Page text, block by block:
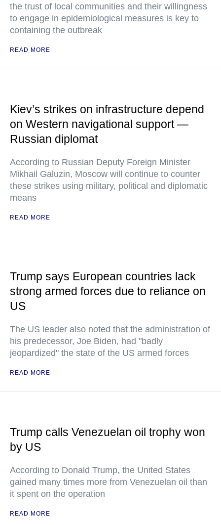
the trust of local communities and their willingness
to engage in epidemiological measures is key to
containing the outbreak
READ MORE
Kiev’s strikes on infrastructure depend
on Western navigational support —
Russian diplomat
According to Russian Deputy Foreign Minister
Mikhail Galuzin, Moscow will continue to counter
these strikes using military, political and diplomatic
means
READ MORE
Trump says European countries lack
strong armed forces due to reliance on
US
The US leader also noted that the administration of
his predecessor, Joe Biden, had "badly
jeopardized" the state of the US armed forces
READ MORE
Trump calls Venezuelan oil trophy won
by US
According to Donald Trump, the United States
gained many times more from Venezuelan oil than
it spent on the operation
READ MORE